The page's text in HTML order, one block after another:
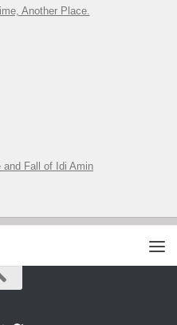
Another Place.
and Fall of Idi Amin